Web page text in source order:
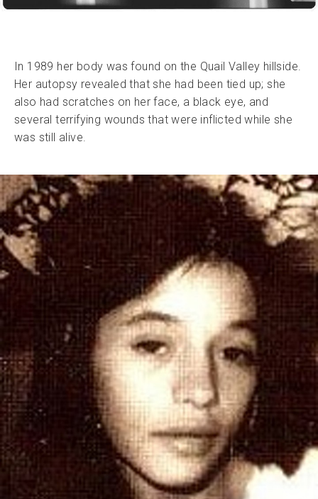
In 1989 her body was found on the Quail Valley hillside.
Her autopsy revealed that she had been tied up; she
also had scratches on her face, a black eye, and
several terrifying wounds that were inflicted while she
was still alive.